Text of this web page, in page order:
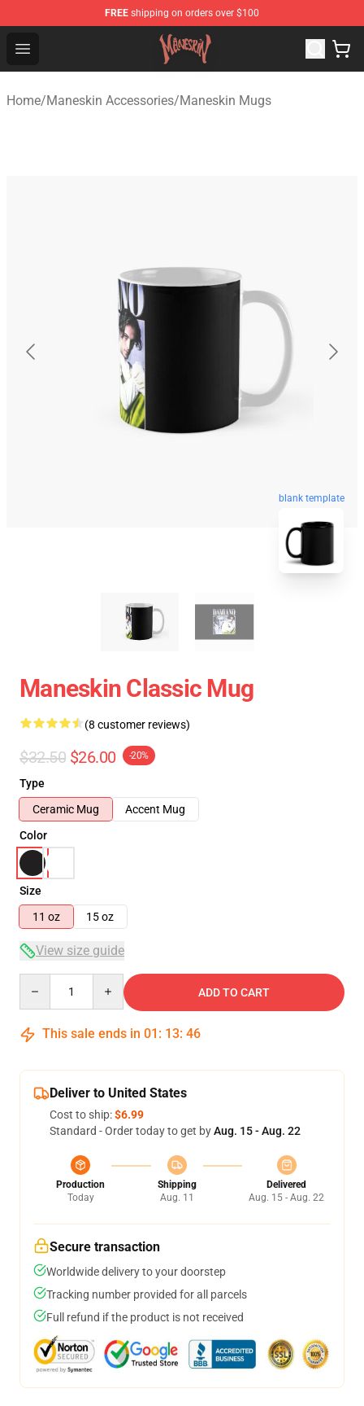
FREE shipping on orders over $100
Open menu
Maneskin Shop - Official Maneskin Merchandise Store
Home/Maneskin Accessories/Maneskin Mugs
blank template
Maneskin Classic Mug
(8 customer reviews)
$32.50 $26.00 -20%
Type
Ceramic Mug
Accent Mug
Color
Size
11 oz
15 oz
View size guide
ADD TO CART
This sale ends in 01 : 13: 46
Deliver to United States
Cost to ship:$6.99
Standard - Order today to get byAug. 15 - Aug. 22
Production
Today
Shipping
Aug. 11
Delivered
Aug. 15 - Aug. 22
Secure transaction
Worldwide delivery to your doorstep
Tracking number provided for all parcels
Full refund if the product is not received